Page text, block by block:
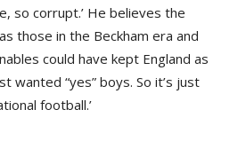
so corrupt.’ He believes the
those in the Beckham era and
could have kept England as
wanted “yes” boys. So it’s just
football.’